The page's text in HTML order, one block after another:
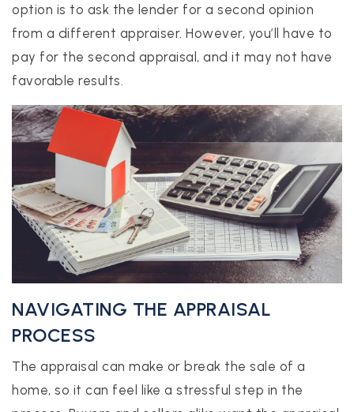
option is to ask the lender for a second opinion
from a different appraiser. However, you’ll have to
pay for the second appraisal, and it may not have
favorable results.
NAVIGATING THE APPRAISAL
PROCESS
The appraisal can make or break the sale of a
home, so it can feel like a stressful step in the